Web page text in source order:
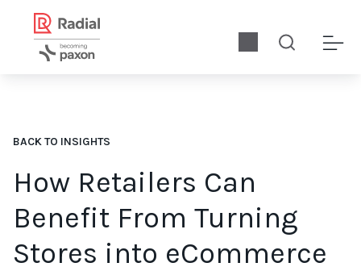
BACK TO INSIGHTS
How Retailers Can
Benefit From Turning
Stores into eCommerce